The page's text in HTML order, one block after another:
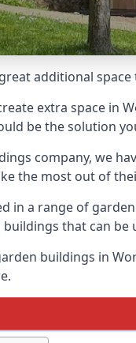
additional
extra space in
be the solution
company, we
the most out of
in a range of
that can
buildings in